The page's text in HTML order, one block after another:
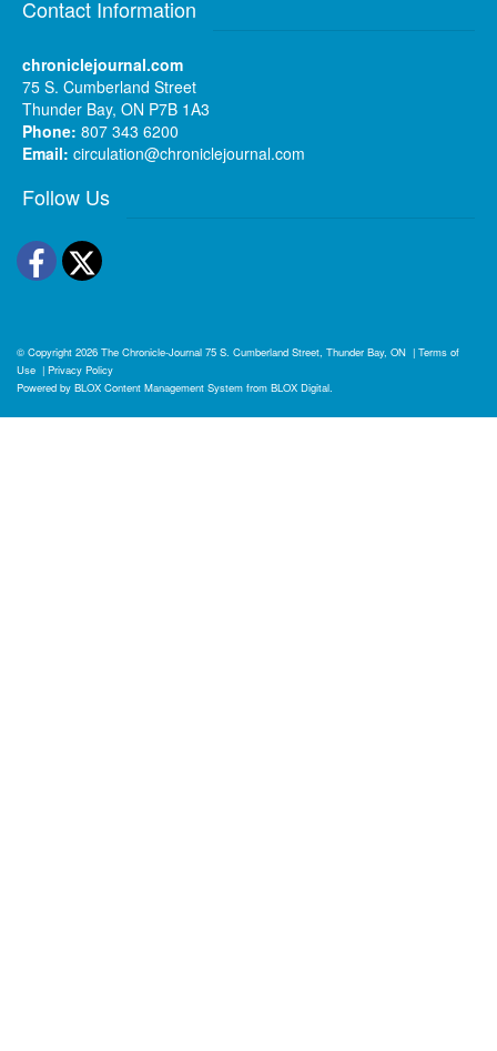
Contact Information
chroniclejournal.com
75 S. Cumberland Street
Thunder Bay, ON P7B 1A3
Phone: 807 343 6200
Email: circulation@chroniclejournal.com
Follow Us
Facebook
Twitter
© Copyright 2026 The Chronicle-Journal 75 S. Cumberland Street, Thunder Bay, ON | Terms of
Use | Privacy Policy
Powered by BLOX Content Management System from BLOX Digital.